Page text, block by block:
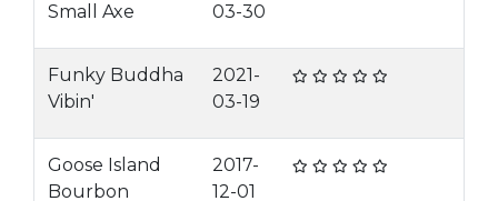
Small Axe
03-30
Funky Buddha
Vibin'
2021-
03-19
Goose Island
Bourbon
2017-
12-01